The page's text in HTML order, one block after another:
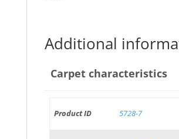
Additional
Carpet characteristics
Product ID 5728-7